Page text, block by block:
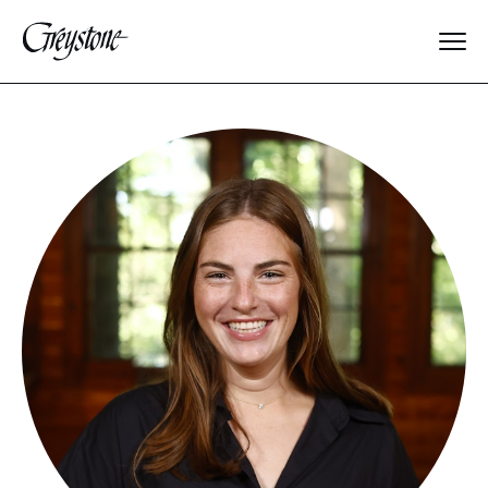
About Us
Dates & Rates
Parents
Staff
Alumnae